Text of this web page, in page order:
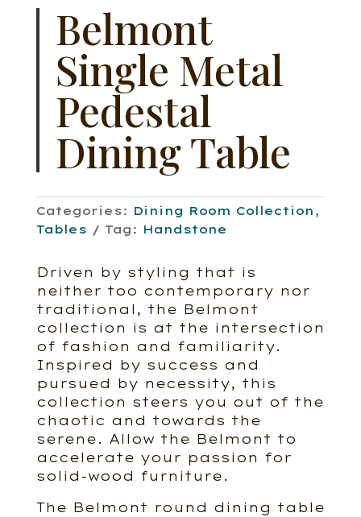
Belmont
Single Metal
Pedestal
Dining Table
Categories: Dining Room Collection ,
Tables
Tag: Handstone
Driven by styling that is
neither too contemporary nor
traditional, the Belmont
collection is at the intersection
of fashion and familiarity.
Inspired by success and
pursued by necessity, this
collection steers you out of the
chaotic and towards the
serene. Allow the Belmont to
accelerate your passion for
solid-wood furniture.
The Belmont round dining table